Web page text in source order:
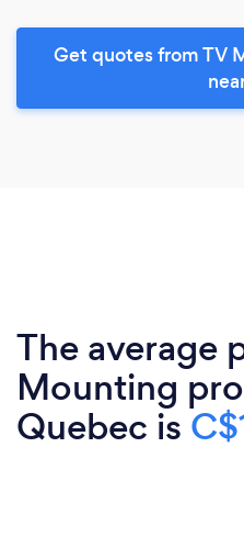
Get quotes from TV
The average
Mounting
Quebec is